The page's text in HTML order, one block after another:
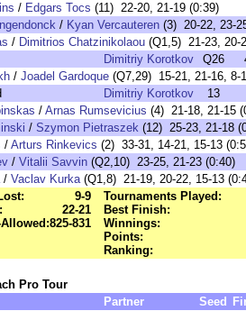
/ Edgars Tocs (11) 22-20, 21-19 (0:39)
/ Kyan Vercauteren (3) 20-22, 23-
/ Dimitrios Chatzinikolaou (Q1,5) 21-23, 20-
Dimitriy Korotkov Q26
/ Joadel Gardoque (Q7,29) 15-21, 21-16, 8-
Dimitriy Korotkov
13
/ Arnas Rumsevicius (4) 21-18, 21-15
/ Szymon Pietraszek (12) 25-23, 21-18
/ Arturs Rinkevics (2) 33-31, 14-21, 15-13
/ Vitalii Savvin (Q2,10) 23-25, 21-23 (0:40)
/ Vaclav Kurka(Q1,8) 21-19, 20-22, 15-13
9-9
22-21
825-831
Tournaments Played:
Best Finish:
Winnings:
Points:
Ranking:
Pro Tour
Partner Seed